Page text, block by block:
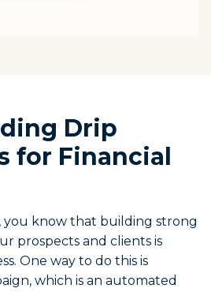
Drip
for Financial
you know that building strong
prospects and clients is
One way to do this is
which is an automated